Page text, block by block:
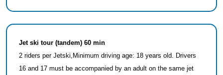
Jet ski tour (tandem) 60 min
2 riders per Jetski,Minimum driving age: 18 years old. Drivers
16 and 17 must be accompanied by an adult on the same jet